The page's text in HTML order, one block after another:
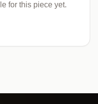
for this piece yet.